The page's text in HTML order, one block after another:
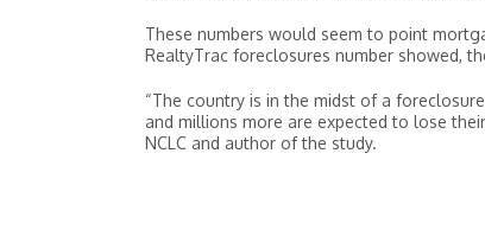
These numbers would seem to point
RealtyTrac foreclosures number showed,
“The country is in the midst of a
and millions more are expected to lose
NCLC and author of the study.